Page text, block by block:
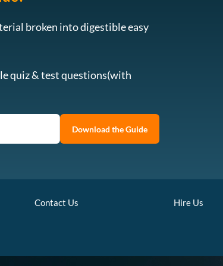
broken into digestible easy
quiz & test questions(with
Download the Guide
Contact Us Hire Us